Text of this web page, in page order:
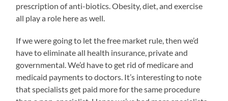
prescription of anti-biotics. Obesity, diet, and exercise
all play a role here as well.
If we were going to let the free market rule, then we’d
have to eliminate all health insurance, private and
governmental. We’d have to get rid of medicare and
medicaid payments to doctors. It’s interesting to note
that specialists get paid more for the same procedure